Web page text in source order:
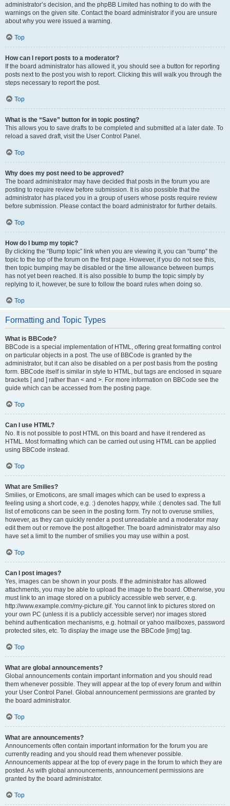
administrator’s decision, and the phpBB Limited has nothing to do with the
warnings on the given site. Contact the board administrator if you are unsure
about why you were issued a warning.
Top
How can I report posts to a moderator?
If the board administrator has allowed it, you should see a button for reporting
posts next to the post you wish to report. Clicking this will walk you through the
steps necessary to report the post.
Top
What is the “Save” button for in topic posting?
This allows you to save drafts to be completed and submitted at a later date. To
reload a saved draft, visit the User Control Panel.
Top
Why does my post need to be approved?
The board administrator may have decided that posts in the forum you are
posting to require review before submission. It is also possible that the
administrator has placed you in a group of users whose posts require review
before submission. Please contact the board administrator for further details.
Top
How do I bump my topic?
By clicking the “Bump topic” link when you are viewing it, you can “bump” the
topic to the top of the forum on the first page. However, if you do not see this,
then topic bumping may be disabled or the time allowance between bumps
has not yet been reached. It is also possible to bump the topic simply by
replying to it, however, be sure to follow the board rules when doing so.
Top
Formatting and Topic Types
What is BBCode?
BBCode is a special implementation of HTML, offering great formatting control
on particular objects in a post. The use of BBCode is granted by the
administrator, but it can also be disabled on a per post basis from the posting
form. BBCode itself is similar in style to HTML, but tags are enclosed in square
brackets [ and ] rather than < and >. For more information on BBCode see the
guide which can be accessed from the posting page.
Top
Can I use HTML?
No. It is not possible to post HTML on this board and have it rendered as
HTML. Most formatting which can be carried out using HTML can be applied
using BBCode instead.
Top
What are Smilies?
Smilies, or Emoticons, are small images which can be used to express a
feeling using a short code, e.g. :) denotes happy, while :( denotes sad. The full
list of emoticons can be seen in the posting form. Try not to overuse smilies,
however, as they can quickly render a post unreadable and a moderator may
edit them out or remove the post altogether. The board administrator may also
have set a limit to the number of smilies you may use within a post.
Top
Can I post images?
Yes, images can be shown in your posts. If the administrator has allowed
attachments, you may be able to upload the image to the board. Otherwise, you
must link to an image stored on a publicly accessible web server, e.g.
http://www.example.com/my-picture.gif. You cannot link to pictures stored on
your own PC (unless it is a publicly accessible server) nor images stored
behind authentication mechanisms, e.g. hotmail or yahoo mailboxes, password
protected sites, etc. To display the image use the BBCode [img] tag.
Top
What are global announcements?
Global announcements contain important information and you should read
them whenever possible. They will appear at the top of every forum and within
your User Control Panel. Global announcement permissions are granted by
the board administrator.
Top
What are announcements?
Announcements often contain important information for the forum you are
currently reading and you should read them whenever possible.
Announcements appear at the top of every page in the forum to which they are
posted. As with global announcements, announcement permissions are
granted by the board administrator.
Top